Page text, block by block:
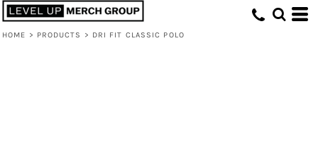
HOME > PRODUCTS > DRI FIT CLASSIC POLO